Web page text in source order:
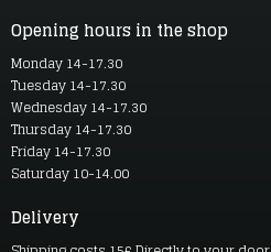
Opening hours in the shop
Monday 14-17.30
Tuesday 14-17.30
Wednesday 14-17.30
Thursday 14-17.30
Friday 14-17.30
Saturday 10-14.00
Delivery